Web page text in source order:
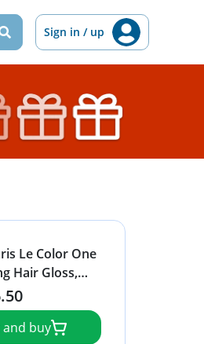
Sign in / up
Le Color One
Hair Gloss,
4 Ounce
and buy